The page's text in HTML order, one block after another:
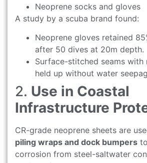
Neoprene socks and gloves
A study by a scuba brand found:
Neoprene gloves retained
after 50 dives at 20m depth.
Surface-stitched seams with
held up without water
2. Use in Coastal
Infrastructure
CR-grade neoprene sheets are
piling wraps and dock bumpers
corrosion from steel-saltwater